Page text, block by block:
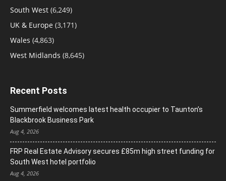
South West (6,249)
UK & Europe (3,171)
Wales (4,863)
West Midlands (8,645)
Recent Posts
Summerfield welcomes latest health occupier to Taunton’s
Blackbrook Business Park
Aug 4, 2026
FRP Real Estate Advisory secures £85m high street funding for
South West hotel portfolio
Aug 4, 2026